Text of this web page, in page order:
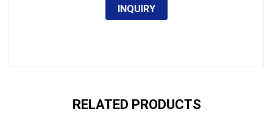
INQUIRY
RELATED PRODUCTS